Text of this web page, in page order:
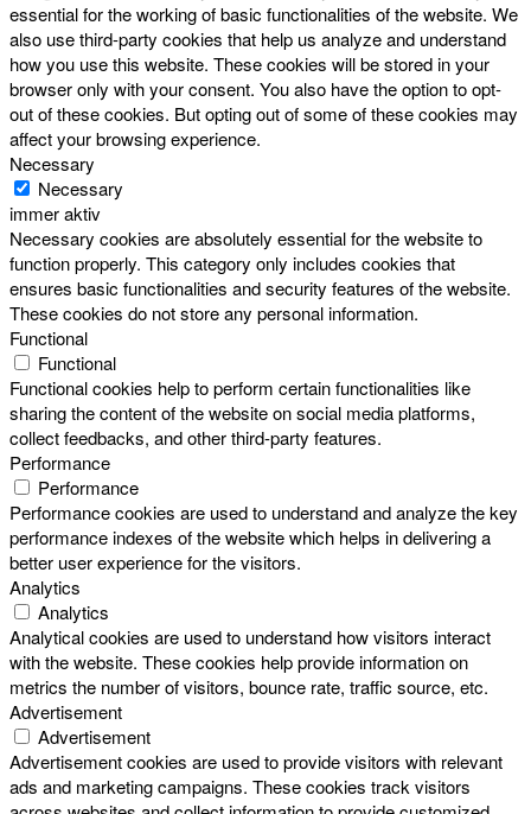
essential for the working of basic functionalities of the website. We
also use third-party cookies that help us analyze and understand
how you use this website. These cookies will be stored in your
browser only with your consent. You also have the option to opt-
out of these cookies. But opting out of some of these cookies may
affect your browsing experience.
Necessary
Necessary
immer aktiv
Necessary cookies are absolutely essential for the website to
function properly. This category only includes cookies that
ensures basic functionalities and security features of the website.
These cookies do not store any personal information.
Functional
Functional
Functional cookies help to perform certain functionalities like
sharing the content of the website on social media platforms,
collect feedbacks, and other third-party features.
Performance
Performance
Performance cookies are used to understand and analyze the key
performance indexes of the website which helps in delivering a
better user experience for the visitors.
Analytics
Analytics
Analytical cookies are used to understand how visitors interact
with the website. These cookies help provide information on
metrics the number of visitors, bounce rate, traffic source, etc.
Advertisement
Advertisement
Advertisement cookies are used to provide visitors with relevant
ads and marketing campaigns. These cookies track visitors